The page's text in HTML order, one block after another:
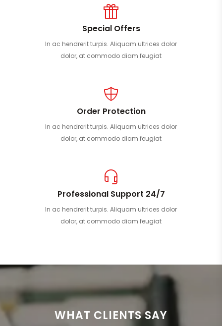
Special Offers
In ac hendrerit turpis. Aliquam ultrices dolor
dolor, at commodo diam feugiat
Order Protection
In ac hendrerit turpis. Aliquam ultrices dolor
dolor, at commodo diam feugiat
Professional Support 24/7
In ac hendrerit turpis. Aliquam ultrices dolor
dolor, at commodo diam feugiat
WHAT CLIENTS SAY